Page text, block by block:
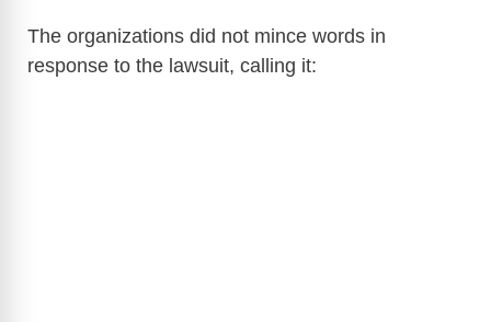
The organizations did not mince words in
response to the lawsuit, calling it: